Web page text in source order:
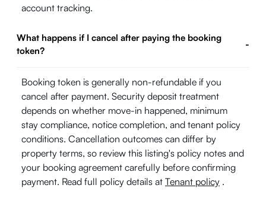
account tracking.
What happens if I cancel after paying the booking
token?
-
Booking token is generally non-refundable if you
cancel after payment. Security deposit treatment
depends on whether move-in happened, minimum
stay compliance, notice completion, and tenant policy
conditions. Cancellation outcomes can differ by
property terms, so review this listing's policy notes and
your booking agreement carefully before confirming
payment. Read full policy details at Tenant policy .